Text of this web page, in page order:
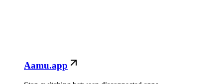
Aamu.app